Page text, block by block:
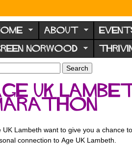
ABOUT
NORWOOD
uk
UK Lambeth want to give you a chance
connection to Age UK Lambeth.